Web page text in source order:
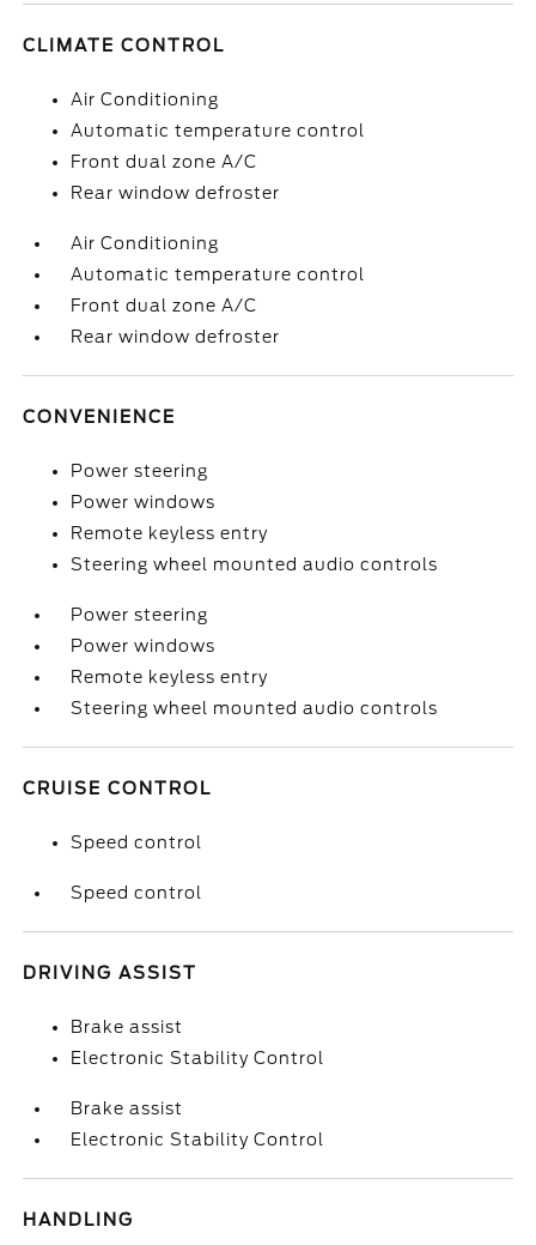
CLIMATE CONTROL
Air Conditioning
Automatic temperature control
Front dual zone A/C
Rear window defroster
Air Conditioning
Automatic temperature control
Front dual zone A/C
Rear window defroster
CONVENIENCE
Power steering
Power windows
Remote keyless entry
Steering wheel mounted audio controls
Power steering
Power windows
Remote keyless entry
Steering wheel mounted audio controls
CRUISE CONTROL
Speed control
Speed control
DRIVING ASSIST
Brake assist
Electronic Stability Control
Brake assist
Electronic Stability Control
HANDLING